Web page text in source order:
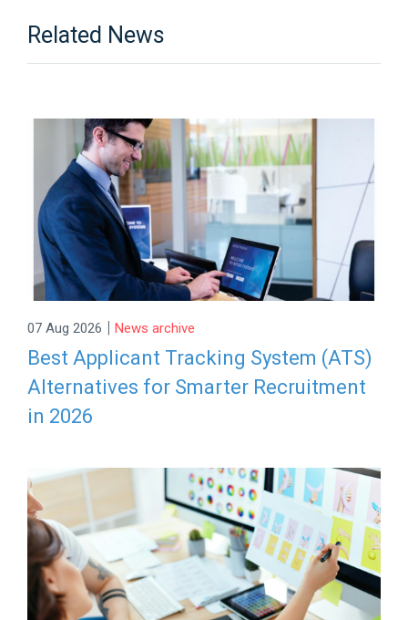
Related News
07 Aug 2026 | News archive
Best Applicant Tracking System (ATS)
Alternatives for Smarter Recruitment
in 2026